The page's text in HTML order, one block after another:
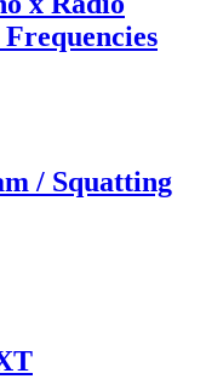
/ Squatting